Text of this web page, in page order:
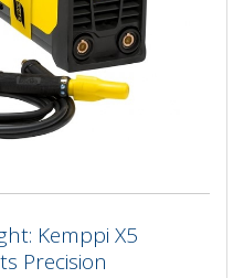
Kemppi X5
Precision